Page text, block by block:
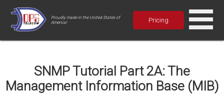
Proudly made in the United States of
America!
Pricing
SNMP Tutorial Part 2A: The
Management Information Base (MIB)